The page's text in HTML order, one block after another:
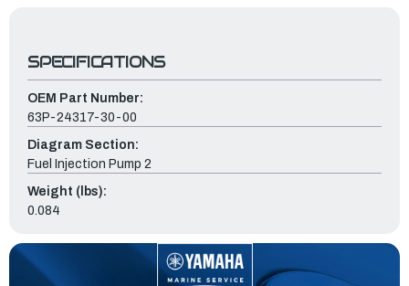
SPECIFICATIONS
OEM Part Number:
63P-24317-30-00
Diagram Section:
Fuel Injection Pump 2
Weight (lbs):
0.084